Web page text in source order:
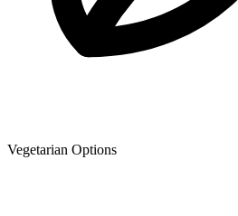
Vegetarian Options